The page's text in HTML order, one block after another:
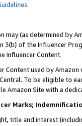
.
may (as determined by
3(b) of the Influencer
Influencer Content.
Content used by
To be eligible to
Amazon Site with a
Marks;
title and interest